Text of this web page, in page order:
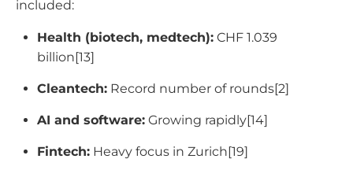
included:
Health (biotech, medtech): CHF 1.039
billion[13]
Cleantech: Record number of rounds[2]
AI and software: Growing rapidly[14]
Fintech: Heavy focus in Zurich[19]